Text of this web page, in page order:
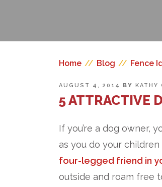
Home // Blog // Fence
POSTED
AUGUST 4, 2014 BY KATHY
5 ATTRACTIVE
If you’re a dog owner,
as you do your
four-legged friend in
outside and roam free